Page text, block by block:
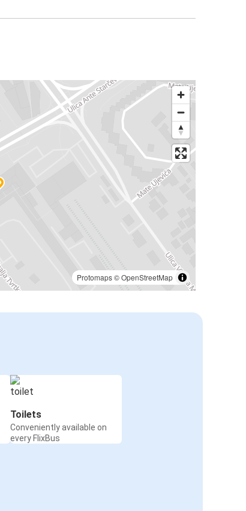
Protomaps©OpenStreetMap
Toilets
Conveniently available on
every FlixBus